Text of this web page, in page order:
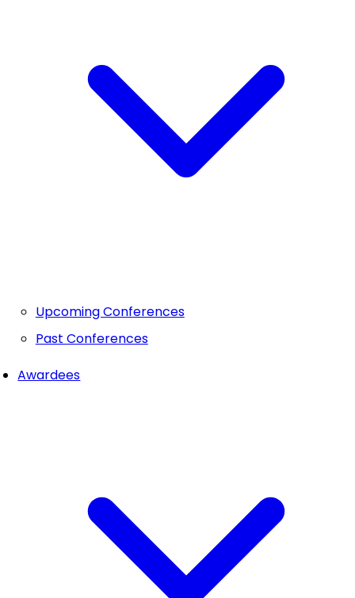
Upcoming Conferences
Past Conferences
Awardees